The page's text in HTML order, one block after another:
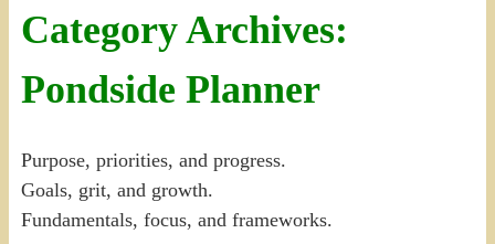
Category Archives:
Pondside Planner
Purpose, priorities, and progress.
Goals, grit, and growth.
Fundamentals, focus, and frameworks.